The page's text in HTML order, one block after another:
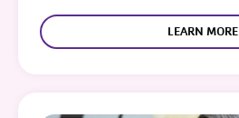
LEARN MORE